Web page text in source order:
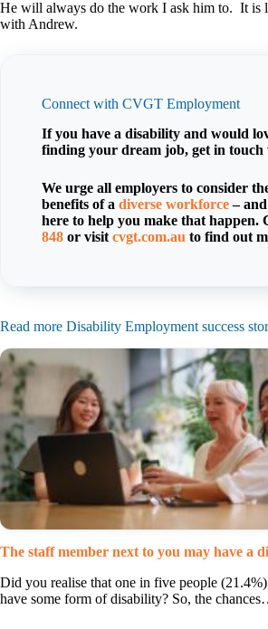
He will always do the work I ask him to. It is
with Andrew.
Connect with CVGT Employment
If you have a disability and would
finding your dream job, get in touch
We urge all employers to consider
benefits of a diverse workforce–
here to help you make that happen.
848 or visit cvgt.com.au to find out
Read more Disability Employment success
The staff member next to you may have a
Did you realise that one in five people
have some form of disability? So, the